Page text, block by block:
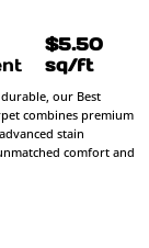
$5.50
sq/ft
our Best
combines premium
stain
comfort and